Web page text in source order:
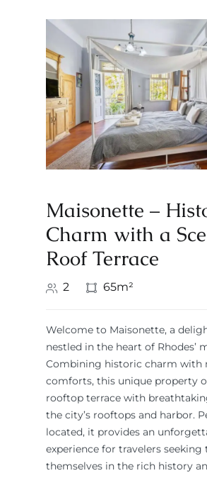
Maisonette –
Charm with a
Roof Terrace
2 65m²
Welcome to Maisonette, a
nestled in the heart of Rhodes’
Combining historic charm with
comforts, this unique property
rooftop terrace with
the city’s rooftops and harbor.
located, it provides an
experience for travelers
themselves in the rich history